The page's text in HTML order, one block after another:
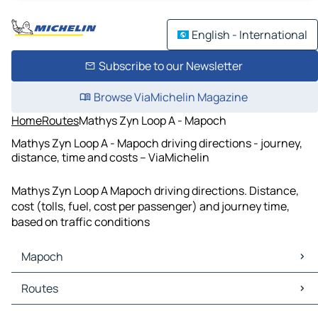
English - International
Subscribe to our Newsletter
Browse ViaMichelin Magazine
HomeRoutesMathys Zyn Loop A - Mapoch
Mathys Zyn Loop A - Mapoch driving directions - journey,
distance, time and costs – ViaMichelin
Mathys Zyn Loop A Mapoch driving directions. Distance,
cost (tolls, fuel, cost per passenger) and journey time,
based on traffic conditions
Mapoch
Mapoch Maps
Mapoch Traffic
Routes